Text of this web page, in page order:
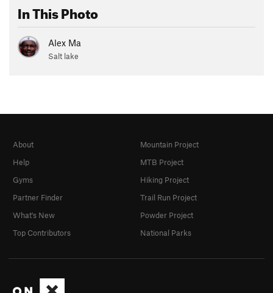
In This Photo
Alex Ma
Salt lake
About
Help
Gyms
Partner Finder
What's New
Top Contributors
Mountain Project
MTB Project
Hiking Project
Trail Run Project
Powder Project
National Parks